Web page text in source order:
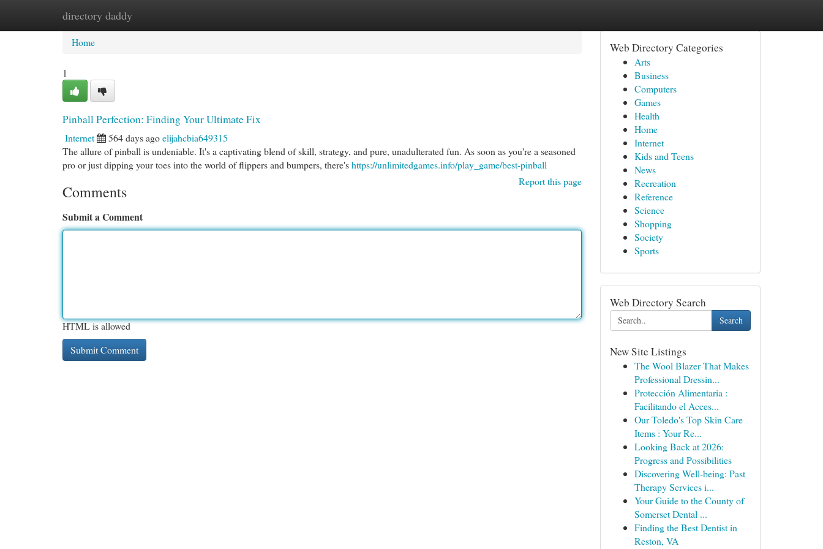
directory daddy
Home New Site Listings
Home
1
Pinball Perfection: Finding Your Ultimate Fix
Internet 564 days agoelijahcbia649315
The allure of pinball is undeniable. It's a captivating blend of skill, strategy, and pure, unadulterated fun. As soon as you're a seasoned
pro or just dipping your toes into the world of flippers and bumpers, there'shttps://unlimitedgames.info/play_game/best-pinball
Report this page
Comments
Submit a Comment
HTML is allowed
Web Directory Categories
Arts
Business
Computers
Games
Health
Home
Internet
Kids and Teens
News
Recreation
Reference
Science
Shopping
Society
Sports
Web Directory Search
Search
New Site Listings
The Wool Blazer That Makes
Professional Dressin...
Protección Alimentaria :
Facilitando el Acces...
Our Toledo's Top Skin Care
Items : Your Re...
Looking Back at 2026:
Progress and Possibilities
Discovering Well-being: Past
Therapy Services i...
Your Guide to the County of
Somerset Dental ...
Finding the Best Dentist in
Reston, VA